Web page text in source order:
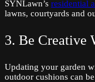
SYNLawn’s residential
lawns, courtyards and
3. Be Creative
Updating your garden
outdoor cushions can